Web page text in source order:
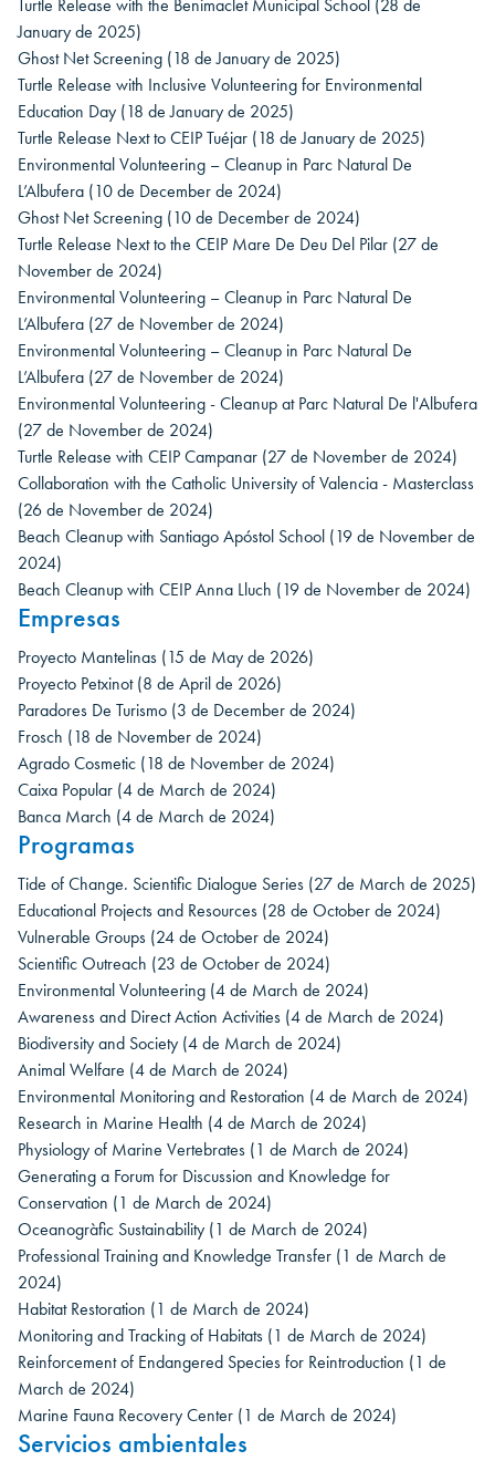
Turtle Release with the Benimaclet Municipal School (28 de
January de 2025)
Ghost Net Screening (18 de January de 2025)
Turtle Release with Inclusive Volunteering for Environmental
Education Day (18 de January de 2025)
Turtle Release Next to CEIP Tuéjar (18 de January de 2025)
Environmental Volunteering – Cleanup in Parc Natural De
L’Albufera (10 de December de 2024)
Ghost Net Screening (10 de December de 2024)
Turtle Release Next to the CEIP Mare De Deu Del Pilar (27 de
November de 2024)
Environmental Volunteering – Cleanup in Parc Natural De
L’Albufera (27 de November de 2024)
Environmental Volunteering – Cleanup in Parc Natural De
L’Albufera (27 de November de 2024)
Environmental Volunteering - Cleanup at Parc Natural De l'Albufera
(27 de November de 2024)
Turtle Release with CEIP Campanar (27 de November de 2024)
Collaboration with the Catholic University of Valencia - Masterclass
(26 de November de 2024)
Beach Cleanup with Santiago Apóstol School (19 de November de
2024)
Beach Cleanup with CEIP Anna Lluch (19 de November de 2024)
Empresas
Proyecto Mantelinas (15 de May de 2026)
Proyecto Petxinot (8 de April de 2026)
Paradores De Turismo (3 de December de 2024)
Frosch (18 de November de 2024)
Agrado Cosmetic (18 de November de 2024)
Caixa Popular (4 de March de 2024)
Banca March (4 de March de 2024)
Programas
Tide of Change. Scientific Dialogue Series (27 de March de 2025)
Educational Projects and Resources (28 de October de 2024)
Vulnerable Groups (24 de October de 2024)
Scientific Outreach (23 de October de 2024)
Environmental Volunteering (4 de March de 2024)
Awareness and Direct Action Activities (4 de March de 2024)
Biodiversity and Society (4 de March de 2024)
Animal Welfare (4 de March de 2024)
Environmental Monitoring and Restoration (4 de March de 2024)
Research in Marine Health (4 de March de 2024)
Physiology of Marine Vertebrates (1 de March de 2024)
Generating a Forum for Discussion and Knowledge for
Conservation (1 de March de 2024)
Oceanogràfic Sustainability (1 de March de 2024)
Professional Training and Knowledge Transfer (1 de March de
2024)
Habitat Restoration (1 de March de 2024)
Monitoring and Tracking of Habitats (1 de March de 2024)
Reinforcement of Endangered Species for Reintroduction (1 de
March de 2024)
Marine Fauna Recovery Center (1 de March de 2024)
Servicios ambientales